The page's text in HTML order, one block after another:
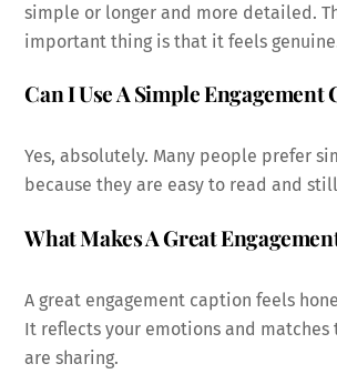
simple or longer and more detailed.
important thing is that it feels
Can I Use A Simple Engagement
Yes, absolutely. Many people prefer
because they are easy to read and
What Makes A Great
A great engagement caption feels
It reflects your emotions and matches
are sharing.